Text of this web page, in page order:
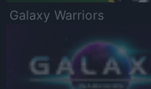
Galaxy Warriors